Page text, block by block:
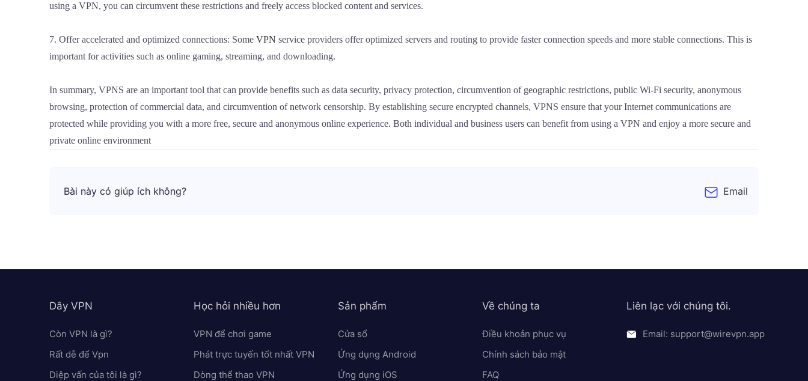
using a VPN, you can circumvent these restrictions and freely access blocked content and services.
7. Offer accelerated and optimized connections: Some VPN service providers offer optimized servers and routing to provide faster connection speeds and more stable connections. This is
important for activities such as online gaming, streaming, and downloading.
In summary, VPNS are an important tool that can provide benefits such as data security, privacy protection, circumvention of geographic restrictions, public Wi-Fi security, anonymous
browsing, protection of commercial data, and circumvention of network censorship. By establishing secure encrypted channels, VPNS ensure that your Internet communications are
protected while providing you with a more free, secure and anonymous online experience. Both individual and business users can benefit from using a VPN and enjoy a more secure and
private online environment
Bài này có giúp ích không? Email
Dây VPN
Còn VPN là gì?
Rất dễ để Vpn
Diệp vấn của tôi là gì?
Học hỏi nhiều hơn
VPN để chơi game
Phát trực tuyến tốt nhất VPN
Dòng thể thao VPN
Sản phẩm
Cửa sổ
Ứng dụng Android
Ứng dụng iOS
Về chúng ta
Điều khoản phục vụ
Chính sách bảo mật
FAQ
Liên lạc với chúng tôi.
Email: support@wirevpn.app